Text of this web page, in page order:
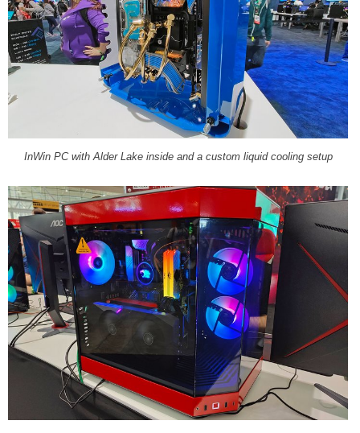
InWin PC with Alder Lake inside and a custom liquid cooling setup